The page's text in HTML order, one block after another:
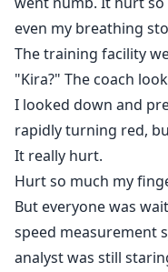
even my breathing
The training facility
"Kira?" The coach
I looked down and
rapidly turning red,
It really hurt.
Hurt so much my
But everyone was
speed measurement
analyst was still